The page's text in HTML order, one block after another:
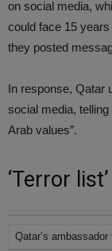
on social media,
could face 15
they posted
In response, Qatar
social media,
Arab values”.
‘Terror list’
Qatar’s